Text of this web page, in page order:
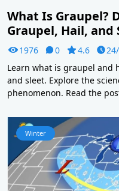
What Is Graupel?
Graupel, Hail, and
1976 0 4.6
Learn what is graupel and
and sleet. Explore the
phenomenon. Read the
Winter